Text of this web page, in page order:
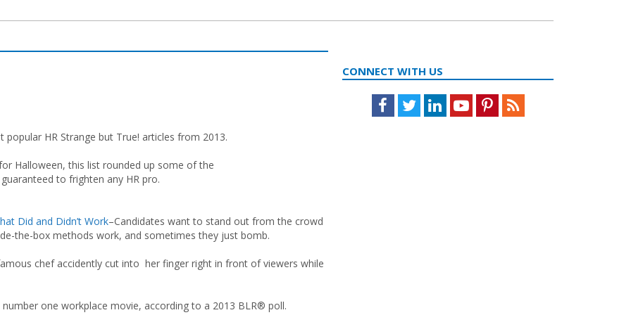
HR Strange but True! articles from 2013.
Halloween, this list rounded up some of the
to frighten any HR pro.
Did and Didn’t Work–Candidates want to stand out from the crowd
the-box methods work, and sometimes they just bomb.
chef accidently cut into her finger right in front of viewers while
one workplace movie, according to a 2013 BLR® poll.
CONNECT WITH US
Facebook
TwitterLinkedInYoutubePinterestFeed